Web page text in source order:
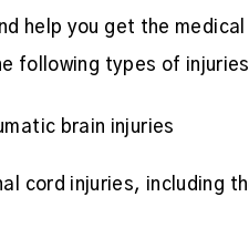
help you get the
following types of
brain injuries
cord injuries, including